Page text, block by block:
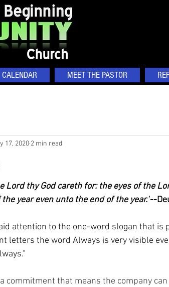
CALENDAR MEET THE PASTOR
17, 2020 2 min read
Lord thy God careth for: the eyes of the
year even unto the end of the year."--
attention to the one-word slogan that is
letters the word Always is very visible
commitment that means the company